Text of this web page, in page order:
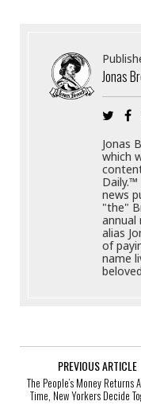
Jonas
Jonas
which
news
"the"
annual
alias
of
name
PREVIOUS ARTICLE
The People’s Money Returns
Time, New Yorkers Decide